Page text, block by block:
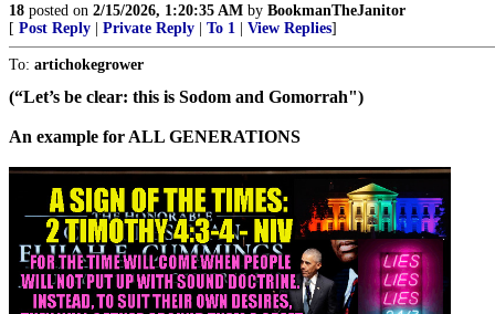
18 posted on 2/15/2026, 1:20:35 AM by BookmanTheJanitor
[ Post Reply Private Reply To 1 View Replies]
To: artichokegrower
(“Let’s be clear: this is Sodom and Gomorrah")
An example for ALL GENERATIONS